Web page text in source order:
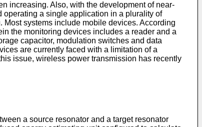
increasing. Also, with the development of near-
operating a single application in a plurality of
systems include mobile devices. According
the monitoring devices includes a reader and a
capacitor, modulation switches and data
are currently faced with a limitation of a
issue, wireless power transmission has recently
a source resonator and a target resonator